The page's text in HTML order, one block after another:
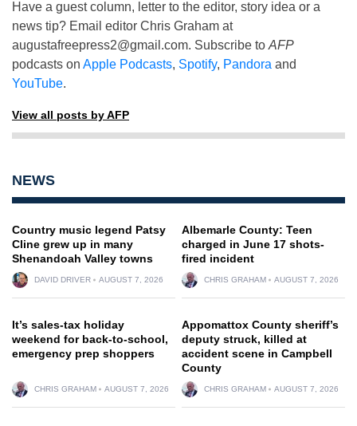
Have a guest column, letter to the editor, story idea or a
news tip? Email editor Chris Graham at
augustafreepress2@gmail.com. Subscribe to AFP
podcasts on Apple Podcasts, Spotify, Pandora and
YouTube.
View all posts by AFP
NEWS
Country music legend Patsy
Cline grew up in many
Shenandoah Valley towns
DAVID DRIVER AUGUST 7, 2026
Albemarle County: Teen
charged in June 17 shots-
fired incident
CHRIS GRAHAM AUGUST 7, 2026
It’s sales-tax holiday
weekend for back-to-school,
emergency prep shoppers
CHRIS GRAHAM AUGUST 7, 2026
Appomattox County sheriff’s
deputy struck, killed at
accident scene in Campbell
County
CHRIS GRAHAM AUGUST 7, 2026